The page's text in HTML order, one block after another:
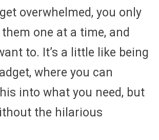
overwhelmed, you only
one at a time, and
to. It’s a little like being
where you can
into what you need, but
the hilarious